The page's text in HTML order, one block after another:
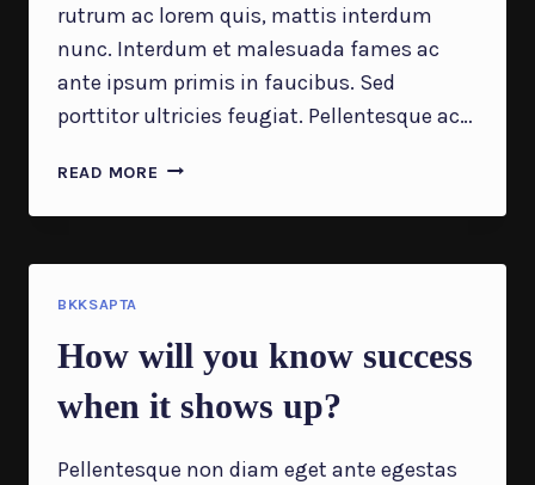
rutrum ac lorem quis, mattis interdum
nunc. Interdum et malesuada fames ac
ante ipsum primis in faucibus. Sed
porttitor ultricies feugiat. Pellentesque ac…
READ MORE 10
SUCCESSFUL
BKKSAPTA
How will you know success
when it shows up?
Pellentesque non diam eget ante egestas